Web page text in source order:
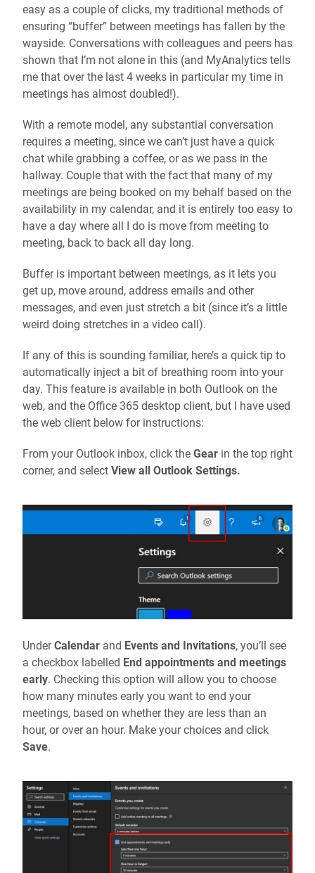
easy as a couple of clicks, my traditional methods of
ensuring “buffer” between meetings has fallen by the
wayside. Conversations with colleagues and peers has
shown that I’m not alone in this (and MyAnalytics tells
me that over the last 4 weeks in particular my time in
meetings has almost doubled!).
With a remote model, any substantial conversation
requires a meeting, since we can’t just have a quick
chat while grabbing a coffee, or as we pass in the
hallway. Couple that with the fact that many of my
meetings are being booked on my behalf based on the
availability in my calendar, and it is entirely too easy to
have a day where all I do is move from meeting to
meeting, back to back all day long.
Buffer is important between meetings, as it lets you
get up, move around, address emails and other
messages, and even just stretch a bit (since it’s a little
weird doing stretches in a video call).
If any of this is sounding familiar, here’s a quick tip to
automatically inject a bit of breathing room into your
day. This feature is available in both Outlook on the
web, and the Office 365 desktop client, but I have used
the web client below for instructions:
From your Outlook inbox, click the Gear in the top right
corner, and select View all Outlook Settings.
UnderCalendar and Events and Invitations, you’ll see
a checkbox labelled End appointments and meetings
early. Checking this option will allow you to choose
how many minutes early you want to end your
meetings, based on whether they are less than an
hour, or over an hour. Make your choices and click
Save.